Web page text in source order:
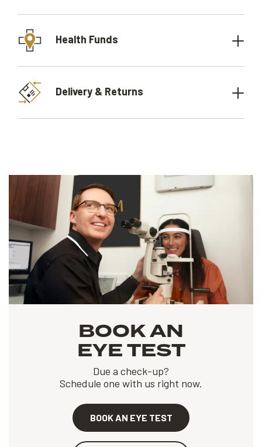
Health Funds
Delivery & Returns
BOOK AN
EYE TEST
Due a check-up?
Schedule one with us right now.
BOOK AN EYE TEST